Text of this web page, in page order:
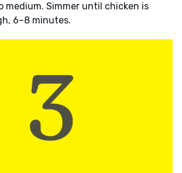
medium. Simmer until chicken is
6–8 minutes.